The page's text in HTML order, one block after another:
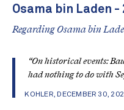
Osama bin Laden -
Regarding Osama bin
“On historical events:
had nothing to do with
KOHLER, DECEMBER 30,